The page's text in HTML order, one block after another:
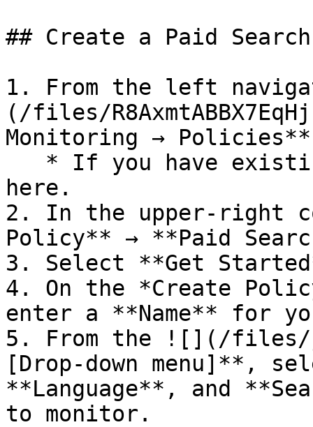
## Create a Paid
1. From the left
(/files/
Monitoring →
here.
2. In the upper-right
Policy** → **Paid
3. Select **Get
4. On the *Create
enter a **Name** for
5. From the ![](/files/
[Drop-down menu]**,
**Language**, and
to monitor.